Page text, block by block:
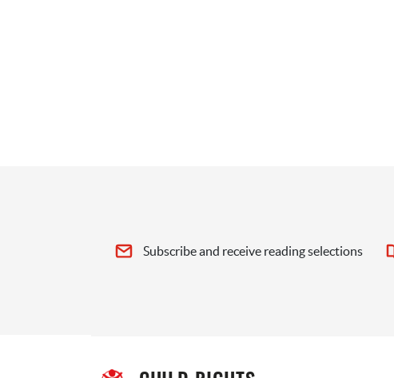
Subscribe and receive reading selections